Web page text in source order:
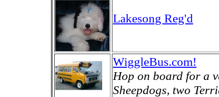
Lakesong Reg'd
WiggleBus.com!
Hop on board for a
Sheepdogs, two